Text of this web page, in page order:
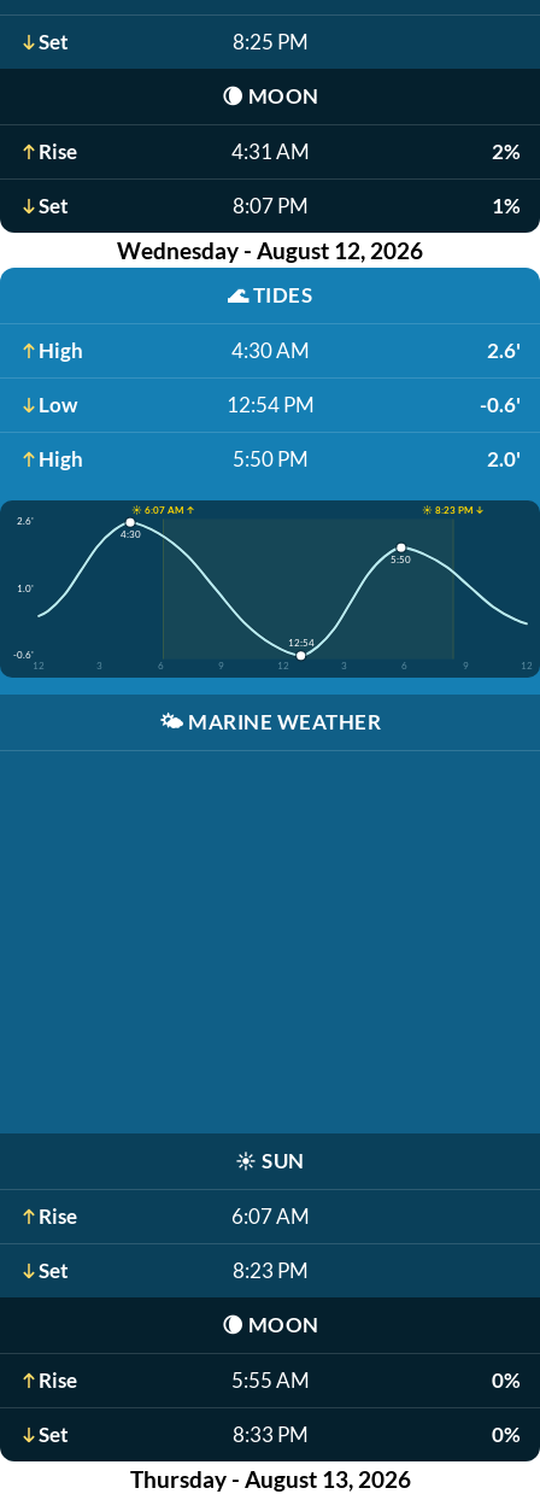
Set 8:25 PM
🌘 MOON
Rise 4:31 AM 2%
Set 8:07 PM 1%
Wednesday - August 12, 2026
🌊TIDES
High 4:30 AM 2.6'
Low 12:54 PM -0.6'
High 5:50 PM 2.0'
☀️ 6:07 AM ↑
☀️ 8:23 PM ↓
2.6'
1.0'
-0.6'
12
3 6 9 12 3 6 9 12
4:30
12:54
5:50
🌤️ MARINE WEATHER
☀️ SUN
Rise 6:07 AM
Set 8:23 PM
🌘 MOON
Rise 5:55 AM 0%
Set 8:33 PM 0%
Thursday - August 13, 2026